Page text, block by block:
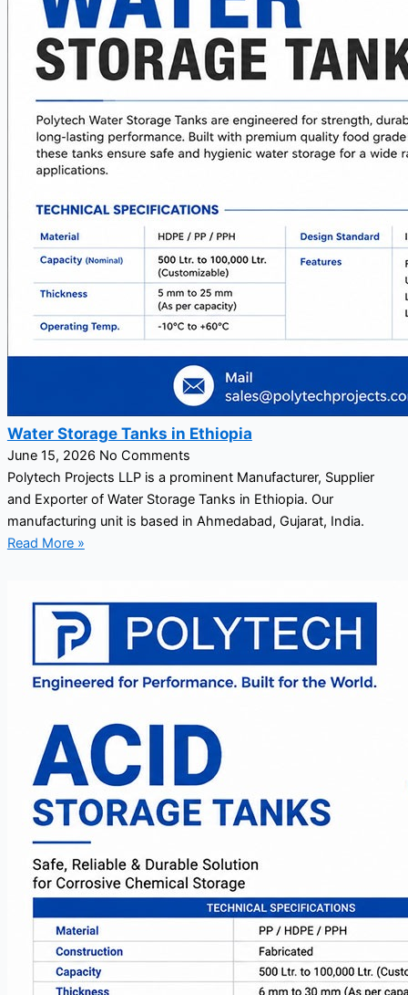
Water Storage Tanks in Ethiopia
June 15, 2026 No Comments
Polytech Projects LLP is a prominent Manufacturer, Supplier
and Exporter of Water Storage Tanks in Ethiopia. Our
manufacturing unit is based in Ahmedabad, Gujarat, India.
Read More »